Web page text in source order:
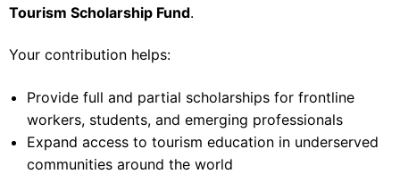
Tourism Scholarship Fund.
Your contribution helps:
Provide full and partial scholarships for frontline
workers, students, and emerging professionals
Expand access to tourism education in underserved
communities around the world